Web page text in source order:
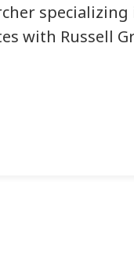
with Russell